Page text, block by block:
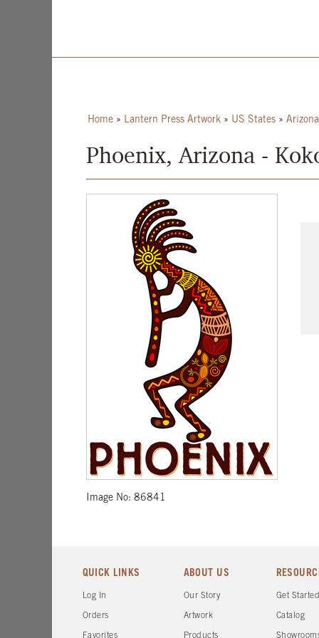
Home» Lantern Press Artwork» US States» Arizona
Phoenix, Arizona -
Image No: 86841
QUICK LINKS
Log In
Orders
Favorites
ABOUT US
Our Story
Artwork
Products
Get
Catalog